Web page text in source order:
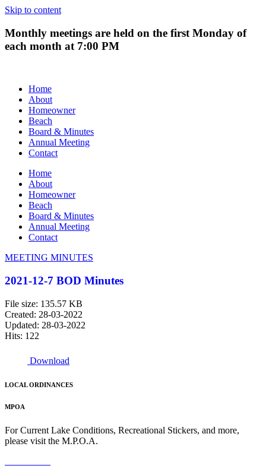
Skip to content
Monthly meetings are held on the first Monday of
each month at 7:00 PM
Home
About
Homeowner
Beach
Board & Minutes
Annual Meeting
Contact
Home
About
Homeowner
Beach
Board & Minutes
Annual Meeting
Contact
MEETING MINUTES
2021-12-7 BOD Minutes
File size: 135.57 KB
Created: 28-03-2022
Updated: 28-03-2022
Hits: 122
Download
LOCAL ORDINANCES
MPOA
For Current Lake Conditions, Recreational Stickers, and more,
please visit the M.P.O.A.